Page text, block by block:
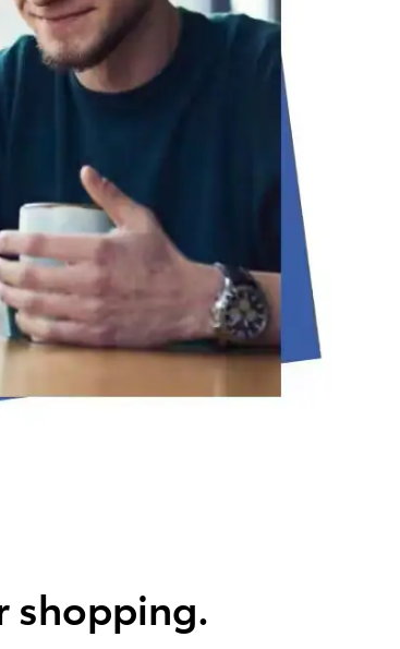
shopping.